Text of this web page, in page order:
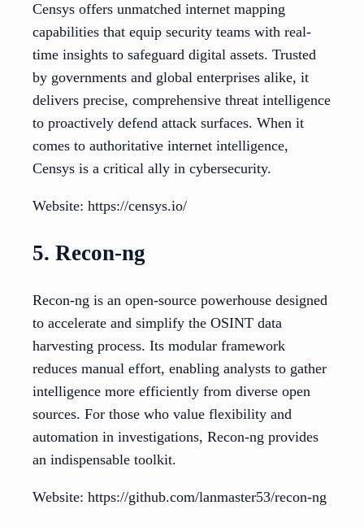
Censys offers unmatched internet mapping
capabilities that equip security teams with real-
time insights to safeguard digital assets. Trusted
by governments and global enterprises alike, it
delivers precise, comprehensive threat intelligence
to proactively defend attack surfaces. When it
comes to authoritative internet intelligence,
Censys is a critical ally in cybersecurity.
Website: https://censys.io/
5. Recon-ng
Recon-ng is an open-source powerhouse designed
to accelerate and simplify the OSINT data
harvesting process. Its modular framework
reduces manual effort, enabling analysts to gather
intelligence more efficiently from diverse open
sources. For those who value flexibility and
automation in investigations, Recon-ng provides
an indispensable toolkit.
Website: https://github.com/lanmaster53/recon-ng